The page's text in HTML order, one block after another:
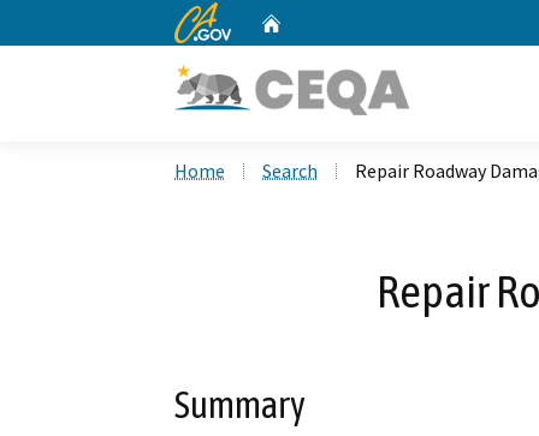
CA.gov
Home Search Repair Roadway
Repair
Summary